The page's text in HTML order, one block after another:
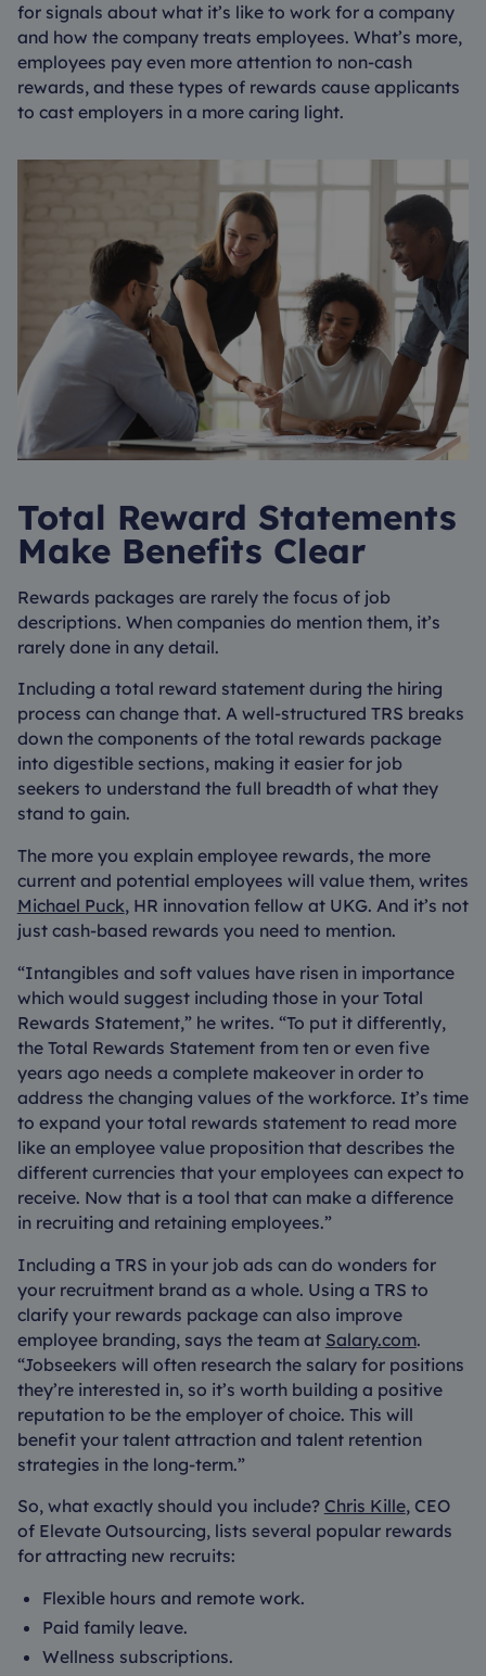
for signals about what it’s like to work for a company
and how the company treats employees. What’s more,
employees pay even more attention to non-cash
rewards, and these types of rewards cause applicants
to cast employers in a more caring light.
Total Reward Statements
Make Benefits Clear
Rewards packages are rarely the focus of job
descriptions. When companies do mention them, it’s
rarely done in any detail.
Including a total reward statement during the hiring
process can change that. A well-structured TRS breaks
down the components of the total rewards package
into digestible sections, making it easier for job
seekers to understand the full breadth of what they
stand to gain.
The more you explain employee rewards, the more
current and potential employees will value them, writes
Michael Puck, HR innovation fellow at UKG. And it’s not
just cash-based rewards you need to mention.
“Intangibles and soft values have risen in importance
which would suggest including those in your Total
Rewards Statement,” he writes. “To put it differently,
the Total Rewards Statement from ten or even five
years ago needs a complete makeover in order to
address the changing values of the workforce. It’s time
to expand your total rewards statement to read more
like an employee value proposition that describes the
different currencies that your employees can expect to
receive. Now that is a tool that can make a difference
in recruiting and retaining employees.”
Including a TRS in your job ads can do wonders for
your recruitment brand as a whole. Using a TRS to
clarify your rewards package can also improve
employee branding, says the team at Salary.com.
“Jobseekers will often research the salary for positions
they’re interested in, so it’s worth building a positive
reputation to be the employer of choice. This will
benefit your talent attraction and talent retention
strategies in the long-term.”
So, what exactly should you include? Chris Kille, CEO
of Elevate Outsourcing, lists several popular rewards
for attracting new recruits:
Flexible hours and remote work.
Paid family leave.
Wellness subscriptions.